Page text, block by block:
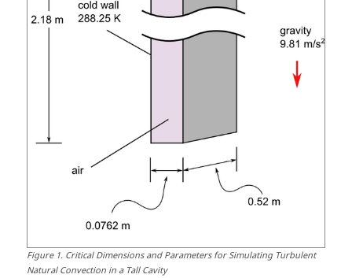
Figure1. Critical Dimensions and Parameters for Simulating Turbulent
Natural Convection in a Tall Cavity